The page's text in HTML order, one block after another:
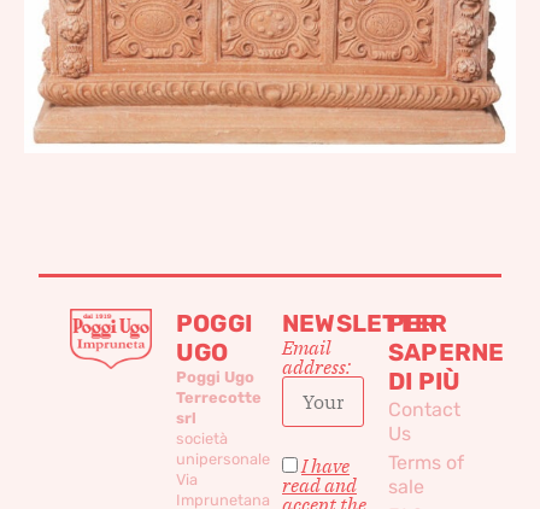
POGGI
UGO
Poggi Ugo
Terrecotte
srl
società
unipersonale
Via
Imprunetana
NEWSLETTER
Email
address:
I have
read and
accept the
PER
SAPERNE
DI PIÙ
Contact
Us
Terms of
sale